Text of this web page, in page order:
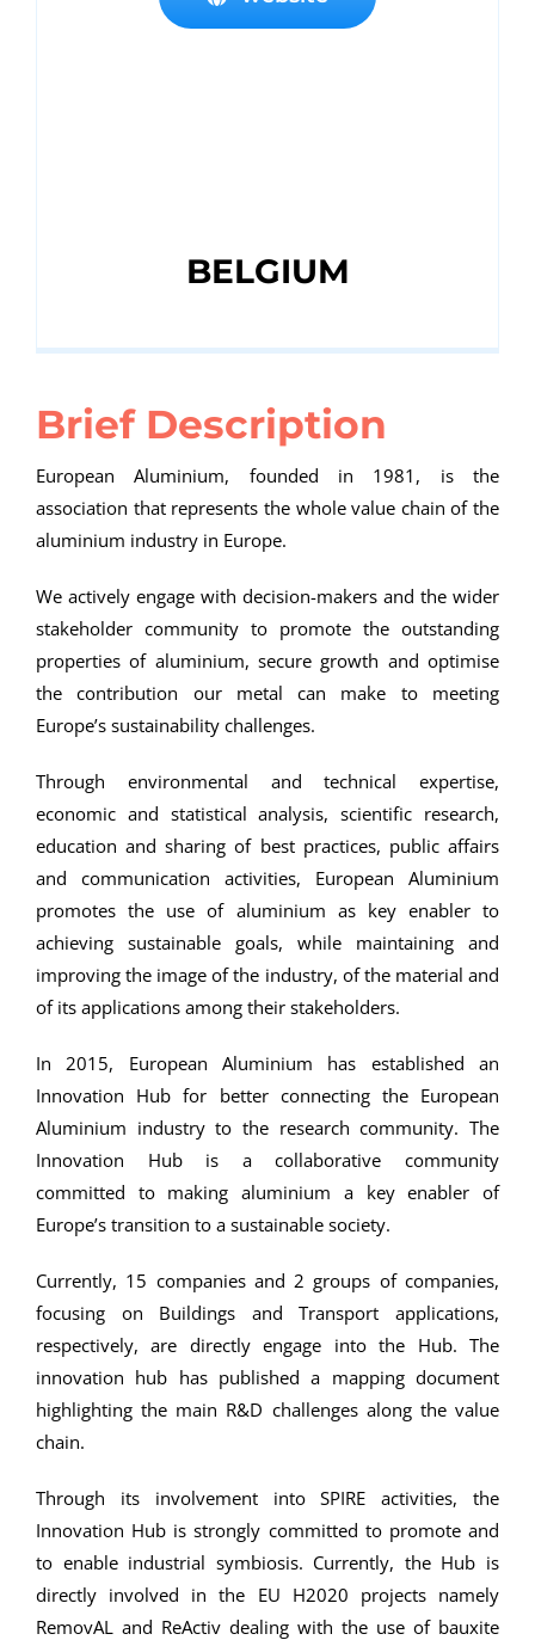
BELGIUM
Brief Description
European Aluminium, founded in 1981, is the
association that represents the whole value chain of the
aluminium industry in Europe.
We actively engage with decision-makers and the wider
stakeholder community to promote the outstanding
properties of aluminium, secure growth and optimise
the contribution our metal can make to meeting
Europe’s sustainability challenges.
Through environmental and technical expertise,
economic and statistical analysis, scientific research,
education and sharing of best practices, public affairs
and communication activities, European Aluminium
promotes the use of aluminium as key enabler to
achieving sustainable goals, while maintaining and
improving the image of the industry, of the material and
of its applications among their stakeholders.
In 2015, European Aluminium has established an
Innovation Hub for better connecting the European
Aluminium industry to the research community. The
Innovation Hub is a collaborative community
committed to making aluminium a key enabler of
Europe’s transition to a sustainable society.
Currently, 15 companies and 2 groups of companies,
focusing on Buildings and Transport applications,
respectively, are directly engage into the Hub. The
innovation hub has published a mapping document
highlighting the main R&D challenges along the value
chain.
Through its involvement into SPIRE activities, the
Innovation Hub is strongly committed to promote and
to enable industrial symbiosis. Currently, the Hub is
directly involved in the EU H2020 projects namely
RemovAL and ReActiv dealing with the use of bauxite